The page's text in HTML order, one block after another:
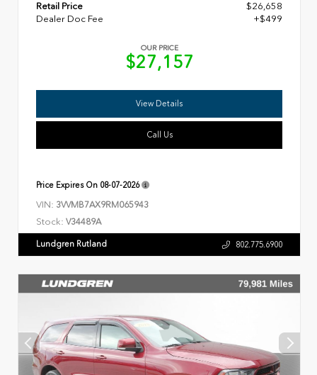
Retail Price
$26,658
Dealer Doc Fee
+$499
OUR PRICE
$27,157
View Details
Call Us
Price Expires On 08-07-2026
VIN: 3VVMB7AX9RM065943
Stock: V34489A
Lundgren Rutland 802.775.6900